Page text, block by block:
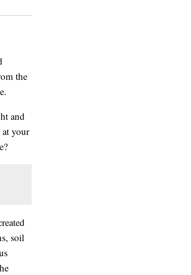
the
and
your
soil